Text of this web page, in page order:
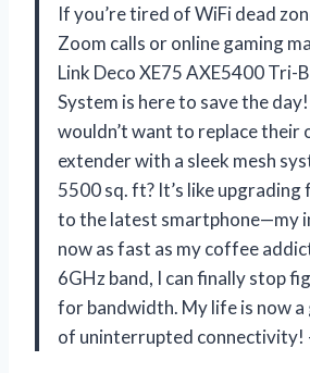
If you’re tired of WiFi dead
Zoom calls or online gaming
Link Deco XE75 AXE5400 Tri-
System is here to save the
wouldn’t want to replace their
extender with a sleek mesh
5500 sq. ft? It’s like upgrading
to the latest smartphone—my
now as fast as my coffee
6GHz band, I can finally stop
for bandwidth. My life is now
of uninterrupted connectivity!